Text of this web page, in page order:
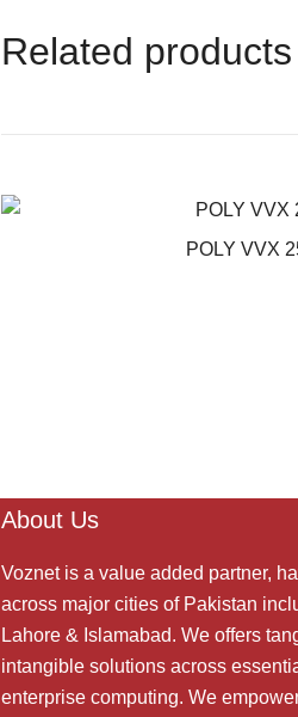
Related products
POLY VVX
About Us
Voznet is a value added partner,
across major cities of Pakistan
Lahore & Islamabad. We offers
intangible solutions across
enterprise computing. We